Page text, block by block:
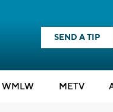
SEND A TIP
WMLW METV